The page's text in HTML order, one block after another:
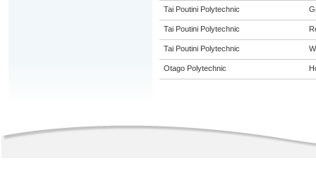
Tai Poutini Polytechnic
Tai Poutini Polytechnic
Tai Poutini Polytechnic
Otago Polytechnic